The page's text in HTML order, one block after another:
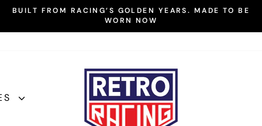
Pause
BUILT FROM RACING’S GOLDEN YEARS. MADE TO BE
WORN NOW